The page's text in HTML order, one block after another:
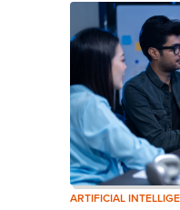
ARTIFICIAL